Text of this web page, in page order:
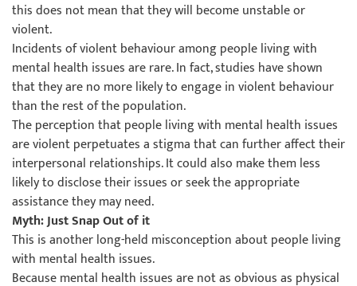
this does not mean that they will become unstable or
violent.
Incidents of violent behaviour among people living with
mental health issues are rare. In fact, studies have shown
that they are no more likely to engage in violent behaviour
than the rest of the population.
The perception that people living with mental health issues
are violent perpetuates a stigma that can further affect their
interpersonal relationships. It could also make them less
likely to disclose their issues or seek the appropriate
assistance they may need.
Myth: Just Snap Out of it
This is another long-held misconception about people living
with mental health issues.
Because mental health issues are not as obvious as physical